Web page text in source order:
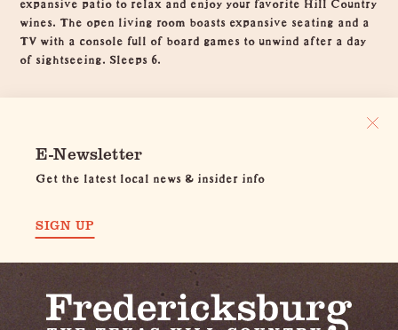
wines. The open living room boasts expansive seating and a
TV with a console full of board games to unwind after a day
of sightseeing. Sleeps 6.
E-Newsletter
Get the latest local news & insider info
SIGN UP